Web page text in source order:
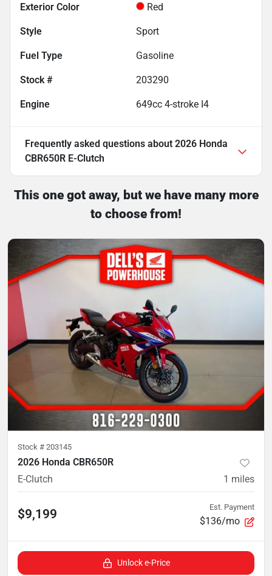
Exterior Color Red
Style Sport
Fuel Type Gasoline
Stock # 203290
Engine 649cc 4-stroke I4
Frequently asked questions about 2026 Honda
CBR650R E-Clutch
This one got away, but we have many more
to choose from!
Stock # 203145
2026 Honda CBR650R
E-Clutch
1 miles
$9,199 Est. Payment
$136/mo
Unlock e-Price